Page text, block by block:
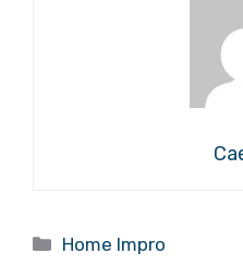
Categories
Home Impro